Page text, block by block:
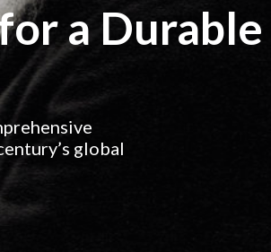
for a Durable
global